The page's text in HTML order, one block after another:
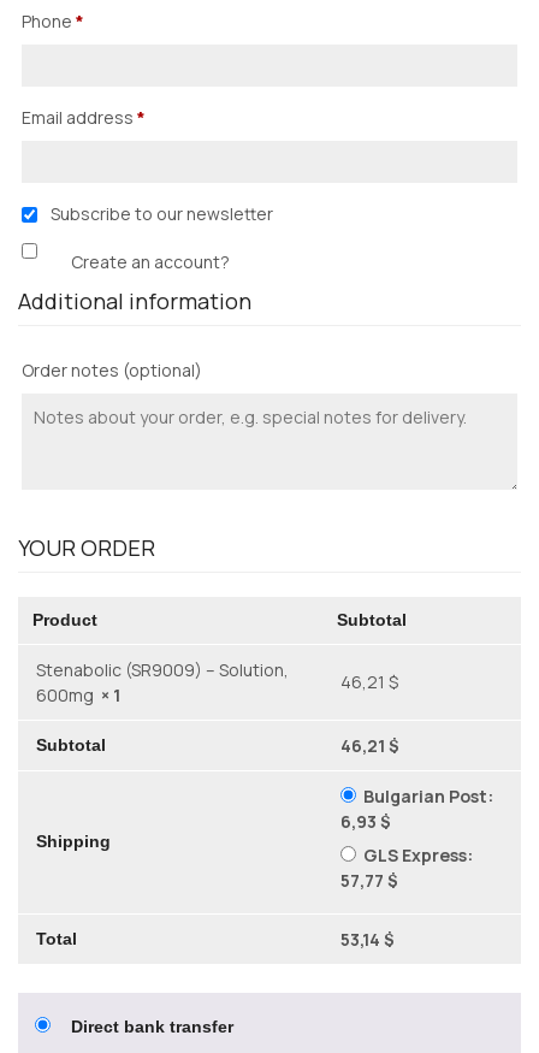
Phone *
Email address *
Subscribe to our newsletter
Create an account?
Additional information
Order notes (optional)
YOUR ORDER
Product Subtotal
Stenabolic (SR9009) – Solution,
600mg × 1
46,21 $
Subtotal 46,21 $
Shipping
Bulgarian Post:
6,93 $
GLS Express:
57,77 $
Total 53,14 $
Direct bank transfer